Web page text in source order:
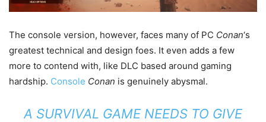
The console version, however, faces many of PC Conan‘s
greatest technical and design foes. It even adds a few
more to contend with, like DLC based around gaming
hardship. Console Conan is genuinely abysmal.
A SURVIVAL GAME NEEDS TO GIVE